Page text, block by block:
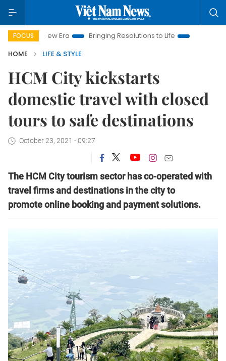
FOCUS
Era Bringing Resolutions to Life
Hanoi Investment
HOME
LIFE & STYLE
HCM City kickstarts
domestic travel with closed
tours to safe destinations
October 23, 2021 - 09:27
The HCM City tourism sector has co-operated with
travel firms and destinations in the city to
promote online booking and payment solutions.